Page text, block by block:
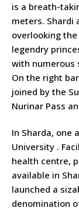
is a breath-
meters. Shardi
overlooking
legendry
with numerous
On the right
joined by the
Nurinar Pass
In Sharda, one
University .
health centre,
available in
launched a
denomination